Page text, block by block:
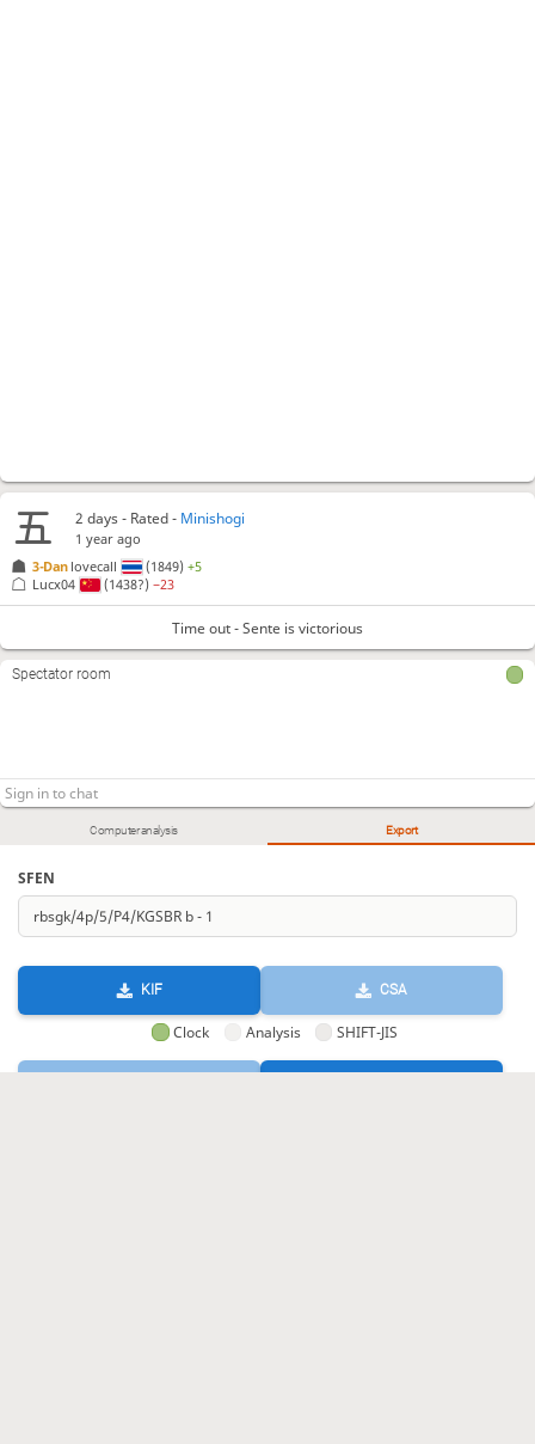
Computer analysis Export
SFEN
KIF CSA
Clock Analysis SHIFT-JIS
2 days- Rated - Minishogi
1 year ago
3-Dan lovecall (1849)+5
Lucx04
(1438?)−23
Time out - Sente is victorious
Spectator room